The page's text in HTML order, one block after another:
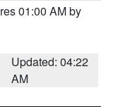
01:00 AM by
Updated: 04:22
AM